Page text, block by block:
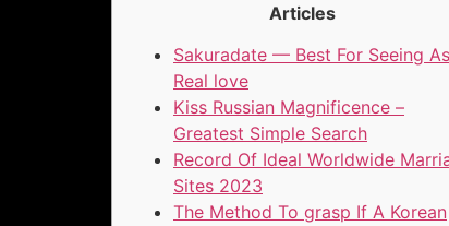
Articles
Sakuradate — Best For Seeing
Real love
Kiss Russian Magnificence –
Greatest Simple Search
Record Of Ideal Worldwide
Sites 2023
The Method To grasp If A Korean